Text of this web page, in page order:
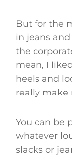
But for the
in jeans
the
mean, I
heels and
really make
You can be
whatever
slacks or